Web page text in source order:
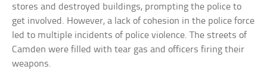
stores and destroyed buildings, prompting the police to
get involved. However, a lack of cohesion in the police force
led to multiple incidents of police violence. The streets of
Camden were filled with tear gas and officers firing their
weapons.